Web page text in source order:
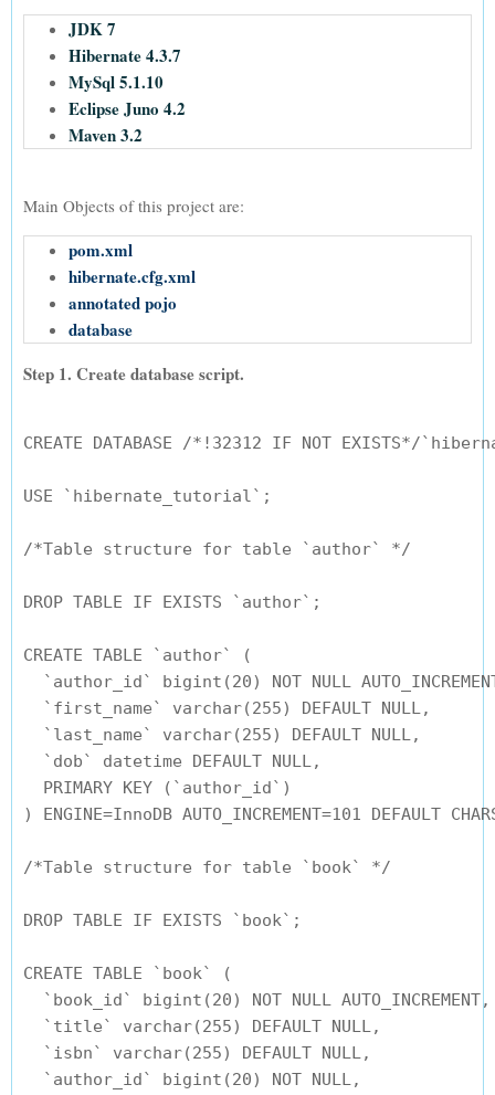
JDK 7
Hibernate 4.3.7
MySql 5.1.10
Eclipse Juno 4.2
Maven 3.2
Main Objects of this project are:
pom.xml
hibernate.cfg.xml
annotated pojo
database
Step 1. Create database script.
CREATE DATABASE /*!32312 IF NOT EXISTS*/
USE `hibernate_tutorial`;
/*Table structure for table `author` */
DROP TABLE IF EXISTS `author`;
CREATE TABLE `author` (
`author_id` bigint(20) NOT NULL
  `first_name` varchar(255) DEFAULT NULL,
  `last_name` varchar(255) DEFAULT NULL,
  `dob` datetime DEFAULT NULL,
  PRIMARY KEY (`author_id`)
) ENGINE=InnoDB AUTO_INCREMENT=101 DEFAULT
/*Table structure for table `book` */
DROP TABLE IF EXISTS `book`;
CREATE TABLE `book` (
  `book_id` bigint(20) NOT NULL AUTO_INCREMENT,
  `title` varchar(255) DEFAULT NULL,
  `isbn` varchar(255) DEFAULT NULL,
  `author_id` bigint(20) NOT NULL,